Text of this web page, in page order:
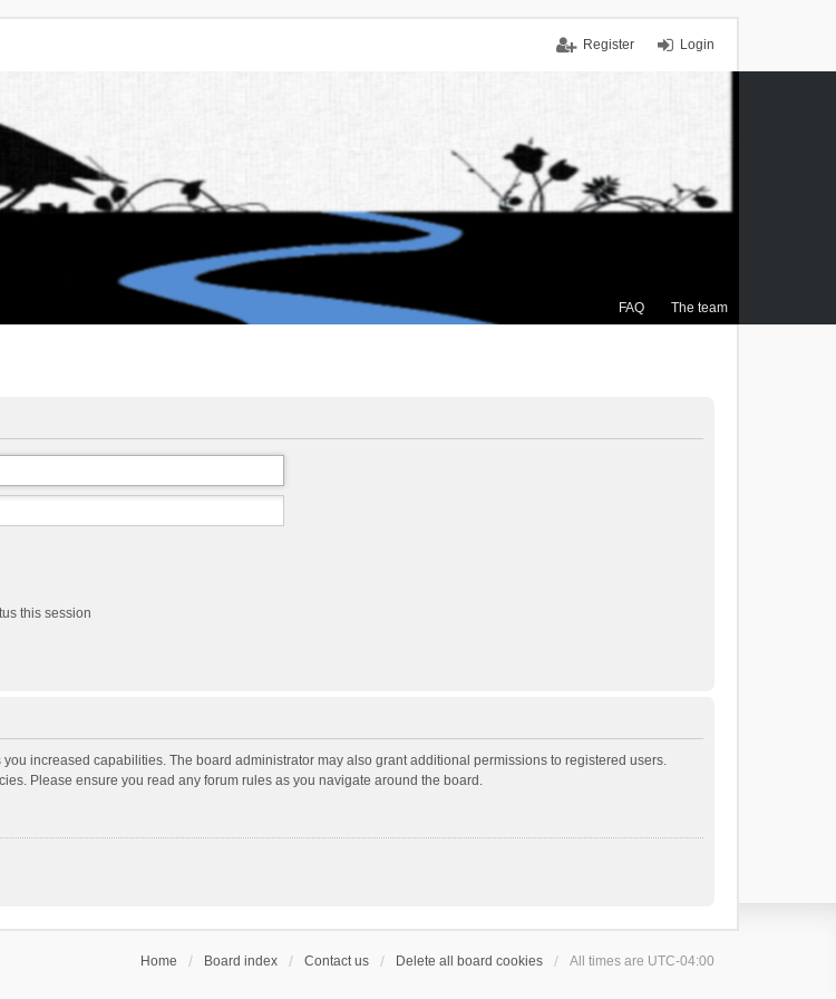
Login
Register
FAQ The team
this session
increased capabilities. The board administrator may also grant additional permissions to registered users.
Please ensure you read any forum rules as you navigate around the board.
Home Board index Contact us Delete all board cookies All times are UTC-04:00